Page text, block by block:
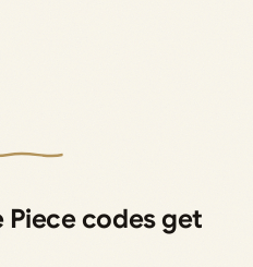
Piece codes get